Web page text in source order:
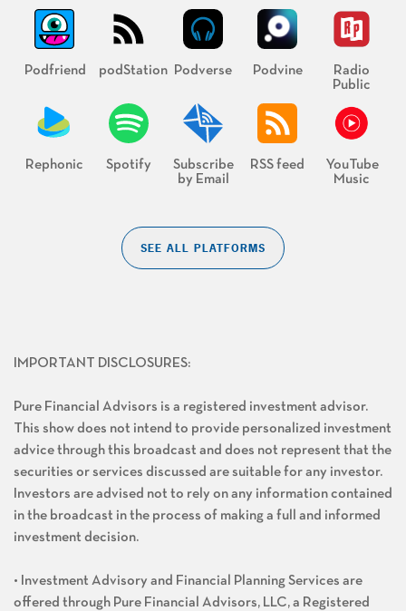
Podfriend podStation Podverse Podvine
Radio
Public
Rephonic Spotify
Subscribe
by Email
RSS feed
YouTube
Music
SEE ALL PLATFORMS
IMPORTANT DISCLOSURES:
Pure Financial Advisors is a registered investment advisor.
This show does not intend to provide personalized investment
advice through this broadcast and does not represent that the
securities or services discussed are suitable for any investor.
Investors are advised not to rely on any information contained
in the broadcast in the process of making a full and informed
investment decision.
• Investment Advisory and Financial Planning Services are
offered through Pure Financial Advisors, LLC, a Registered